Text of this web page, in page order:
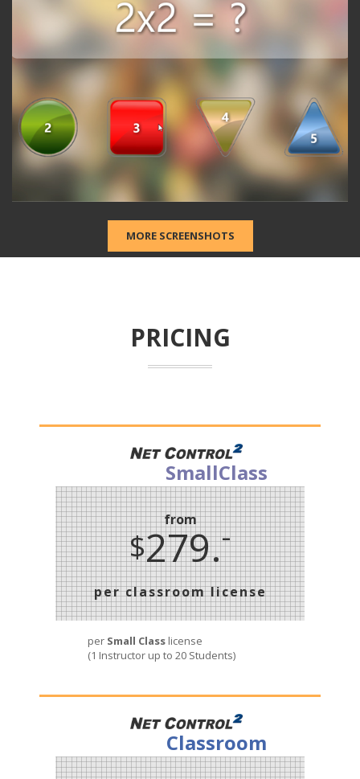
2
MORE SCREENSHOTS
PRICING
SmallClass
from
$279.-
per classroom license
per Small Class license
(1 Instructor up to 20 Students)
Classroom